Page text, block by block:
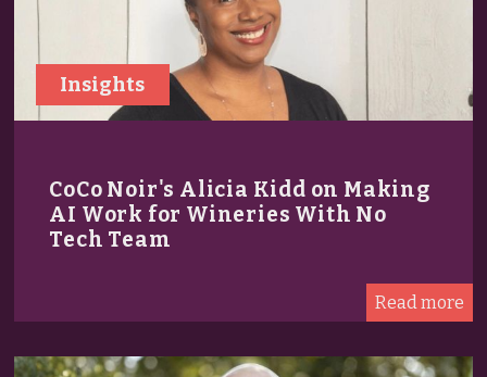
Insights
CoCo Noir's Alicia Kidd on Making
AI Work for Wineries With No
Tech Team
Read more